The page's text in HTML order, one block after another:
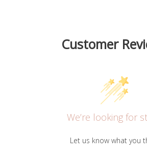
Customer
We’re looking for
Let us know what you